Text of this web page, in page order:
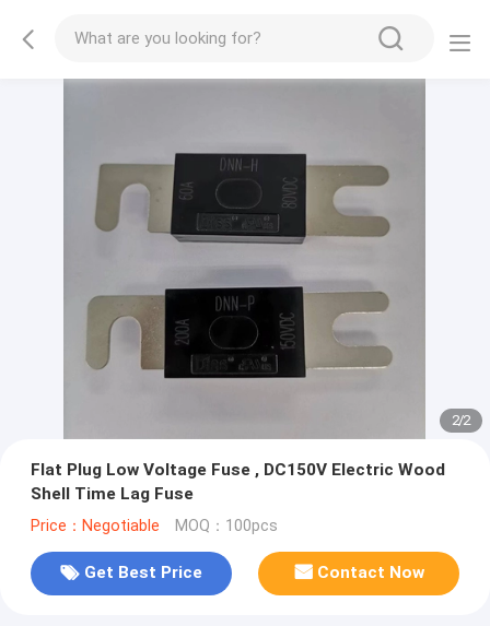
2/2
Flat Plug Low Voltage Fuse , DC150V Electric Wood
Shell Time Lag Fuse
Price：Negotiable MOQ：100pcs
Get Best Price Contact Now